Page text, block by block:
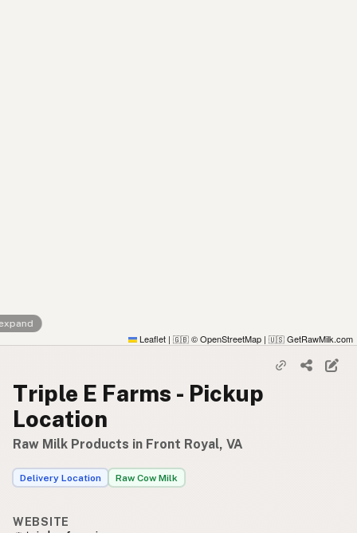
Leaflet | 🇬🇧 © OpenStreetMap | 🇺🇸 GetRawMilk.com
Triple E Farms - Pickup
Location
Raw Milk Products in Front Royal, VA
Delivery Location Raw Cow Milk
WEBSITE